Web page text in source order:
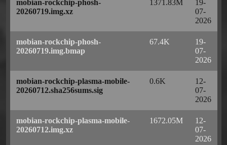
mobian-rockchip-phosh-
20260719.img.xz
1371.83M
19-
07-
2026
mobian-rockchip-phosh-
20260719.img.bmap
67.4K
19-
07-
2026
mobian-rockchip-plasma-mobile-
20260712.sha256sums.sig
0.6K
12-
07-
2026
mobian-rockchip-plasma-mobile-
20260712.img.xz
1672.05M
12-
07-
2026